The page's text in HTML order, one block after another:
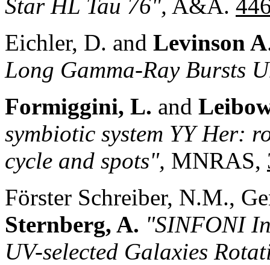
Star HL Tau 76", A&A.
Eichler, D. and Levinson A
Long Gamma-Ray Bursts
Formiggini, L. and
symbiotic system YY Her:
cycle and spots", MNRAS,
Förster Schreiber, N.M.,
Sternberg, A. "SINFONI
UV-selected Galaxies